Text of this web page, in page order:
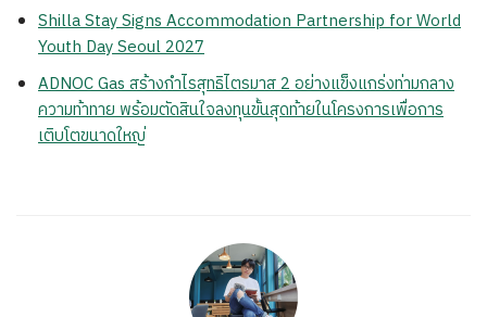
Shilla Stay Signs Accommodation Partnership for World
Youth Day Seoul 2027
ADNOC Gas สร้างกำไรสุทธิไตรมาส 2 อย่างแข็งแกร่งท่ามกลาง
ความท้าทาย พร้อมตัดสินใจลงทุนขั้นสุดท้ายในโครงการเพื่อการ
เติบโตขนาดใหญ่